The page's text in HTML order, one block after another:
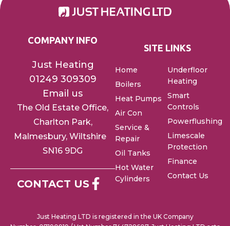
COMPANY INFO
Just Heating
01249 309309
Email us
The Old Estate Office,
Charlton Park,
Malmesbury, Wiltshire
SN16 9DG
CONTACT US
SITE LINKS
Home
Boilers
Heat Pumps
Air Con
Service &
Repair
Oil Tanks
Hot Water
Cylinders
Underfloor
Heating
Smart
Controls
Powerflushing
Limescale
Protection
Finance
Contact Us
Just Heating LTD is registered in the UK Company